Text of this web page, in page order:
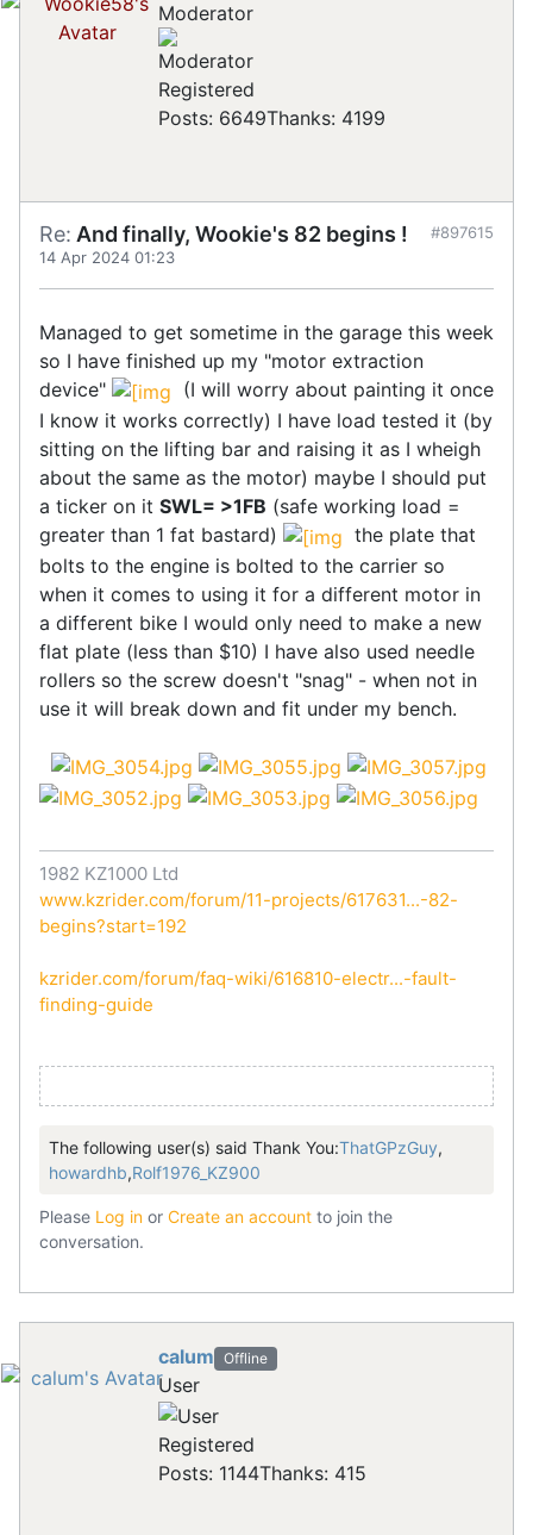
Moderator
Registered
Posts: 6649Thanks: 4199
Re: And finally, Wookie's 82 begins !
14 Apr 2024 01:23
#897615
Managed to get sometime in the garage this week
so I have finished up my "motor extraction
device"
(I will worry about painting it once
I know it works correctly) I have load tested it (by
sitting on the lifting bar and raising it as I wheigh
about the same as the motor) maybe I should put
a ticker on it SWL= >1FB (safe working load =
greater than 1 fat bastard)
the plate that
bolts to the engine is bolted to the carrier so
when it comes to using it for a different motor in
a different bike I would only need to make a new
flat plate (less than $10) I have also used needle
rollers so the screw doesn't "snag" - when not in
use it will break down and fit under my bench.
1982 KZ1000 Ltd
www.kzrider.com/forum/11-projects/617631...-82-
begins?start=192
kzrider.com/forum/faq-wiki/616810-electr...-fault-
finding-guide
The following user(s) said Thank You:ThatGPzGuy,
howardhb,Rolf1976_KZ900
Please Log in or Create an account to join the
conversation.
calum Offline
User
Registered
Posts: 1144Thanks: 415